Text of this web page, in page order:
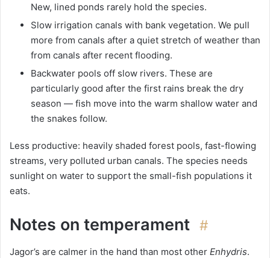
New, lined ponds rarely hold the species.
Slow irrigation canals with bank vegetation. We pull
more from canals after a quiet stretch of weather than
from canals after recent flooding.
Backwater pools off slow rivers. These are
particularly good after the first rains break the dry
season — fish move into the warm shallow water and
the snakes follow.
Less productive: heavily shaded forest pools, fast-flowing
streams, very polluted urban canals. The species needs
sunlight on water to support the small-fish populations it
eats.
Notes on temperament #
Jagor’s are calmer in the hand than most other Enhydris.